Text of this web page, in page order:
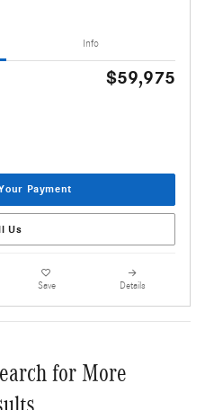
Info
$59,975
Payment
Us
Save Details
for More